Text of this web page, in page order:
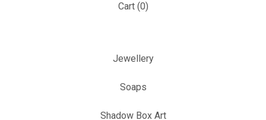
Cart (0)
Jewellery
Soaps
Shadow Box Art